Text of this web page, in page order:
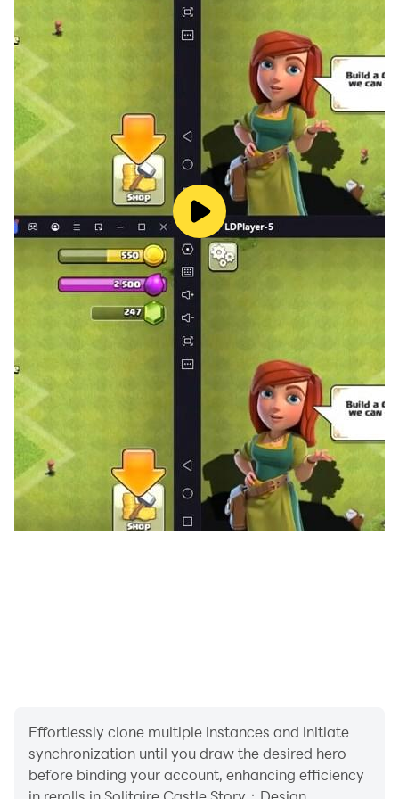
Download Now and enjoy all the amazing solitaire tri
peaks games.
Effortlessly clone multiple instances and initiate
synchronization until you draw the desired hero
before binding your account, enhancing efficiency